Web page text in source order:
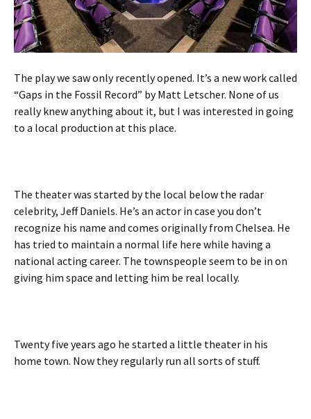
The play we saw only recently opened. It’s a new work called
“Gaps in the Fossil Record” by Matt Letscher. None of us
really knew anything about it, but I was interested in going
to a local production at this place.
The theater was started by the local below the radar
celebrity, Jeff Daniels. He’s an actor in case you don’t
recognize his name and comes originally from Chelsea. He
has tried to maintain a normal life here while having a
national acting career. The townspeople seem to be in on
giving him space and letting him be real locally.
Twenty five years ago he started a little theater in his
home town. Now they regularly run all sorts of stuff.